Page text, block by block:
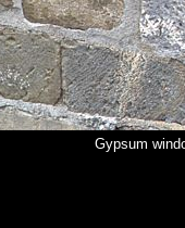
Gypsum